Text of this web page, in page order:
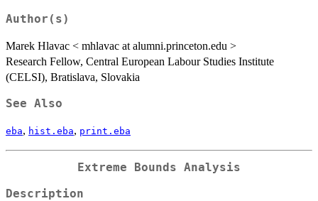
Author(s)
Marek Hlavac < mhlavac at alumni.princeton.edu >
Research Fellow, Central European Labour Studies Institute
(CELSI), Bratislava, Slovakia
See Also
eba, hist.eba, print.eba
Extreme Bounds Analysis
Description